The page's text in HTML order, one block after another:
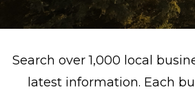
Search over 1,000 local
latest information. Each